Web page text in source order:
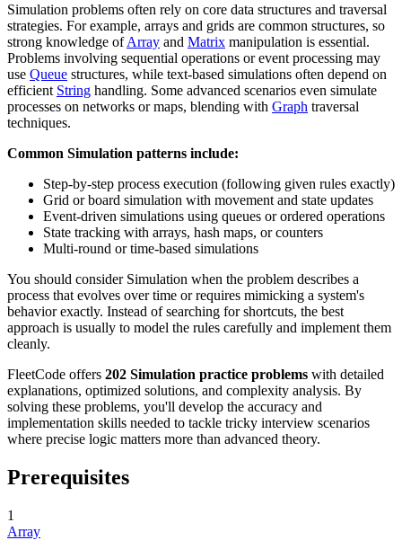
Simulation problems often rely on core data structures and traversal
strategies. For example, arrays and grids are common structures, so
strong knowledge ofArray and Matrix manipulation is essential.
Problems involving sequential operations or event processing may
use Queue structures, while text-based simulations often depend on
efficient String handling. Some advanced scenarios even simulate
processes on networks or maps, blending with Graph traversal
techniques.
Common Simulation patterns include:
Step-by-step process execution (following given rules exactly)
Grid or board simulation with movement and state updates
Event-driven simulations using queues or ordered operations
State tracking with arrays, hash maps, or counters
Multi-round or time-based simulations
You should consider Simulation when the problem describes a
process that evolves over time or requires mimicking a system's
behavior exactly. Instead of searching for shortcuts, the best
approach is usually to model the rules carefully and implement them
cleanly.
FleetCode offers 202 Simulation practice problems with detailed
explanations, optimized solutions, and complexity analysis. By
solving these problems, you'll develop the accuracy and
implementation skills needed to tackle tricky interview scenarios
where precise logic matters more than advanced theory.
Prerequisites
1
Array